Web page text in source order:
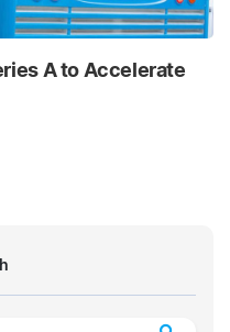
A to Accelerate